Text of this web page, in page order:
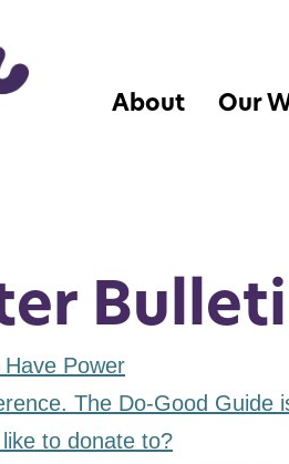
About Our
Power
The Do-Good Guide
to donate to?